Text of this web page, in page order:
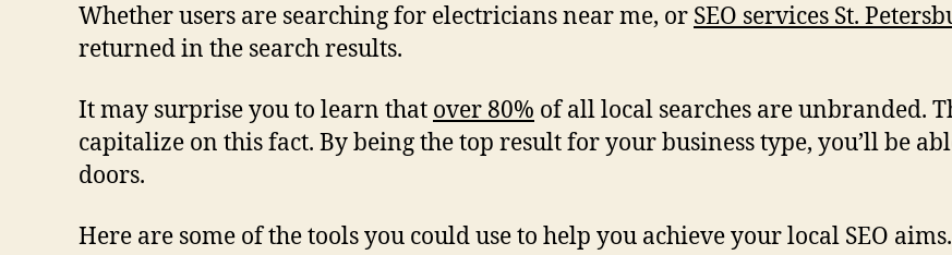
Whether users are searching for electricians near me, or SEO services St.
returned in the search results.
It may surprise you to learn that over 80% of all local searches are unbranded.
capitalize on this fact. By being the top result for your business type, you’ll be
doors.
Here are some of the tools you could use to help you achieve your local SEO aims.